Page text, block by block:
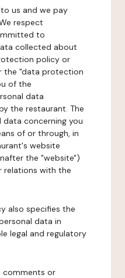
us and we pay
respect
to
collected about
policy or
the "data protection
of the
data
the restaurant. The
concerning you
of or through, in
website
the "website")
relations with the
also specifies the
data in
legal and regulatory
comments or